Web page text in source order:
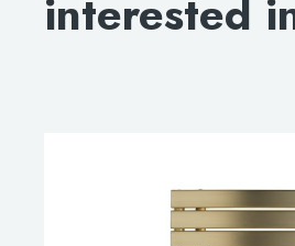
interested